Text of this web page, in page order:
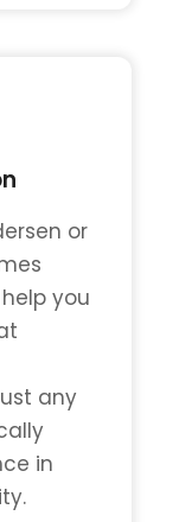
or
you
any
in